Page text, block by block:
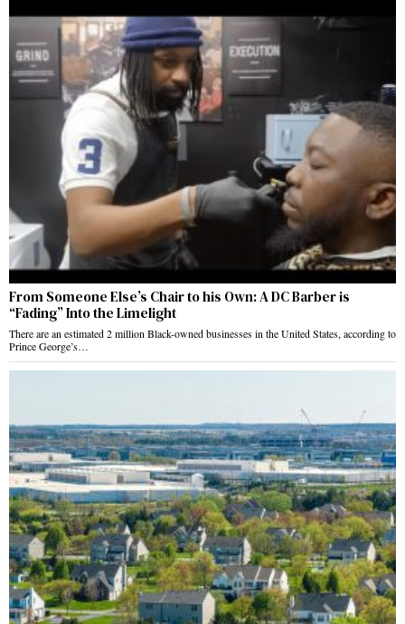
From Someone Else’s Chair to his Own: A DC Barber is
“Fading” Into the Limelight
There are an estimated 2 million Black-owned businesses in the United States, according to
Prince George’s…